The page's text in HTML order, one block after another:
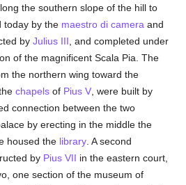
the southern slope of the hill to
today by the maestro di camera and
byJulius III , and completed under
of the magnificent Scala Pia. The
the northern wing toward the
chapels of Pius V , were built by
connection between the two
by erecting in the middle the
housed the library . A second
by Pius VII in the eastern court,
one section of the museum of